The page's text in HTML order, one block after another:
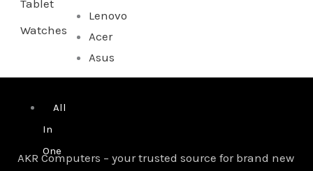
Lenovo
Acer
Asus
All
In
One
Tablet
Watches
AKR Computers – your trusted source for brand new